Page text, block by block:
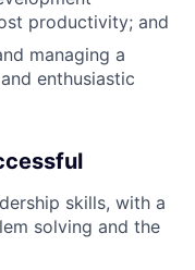
productivity; and
managing a
enthusiastic
skills, with a
solving and the